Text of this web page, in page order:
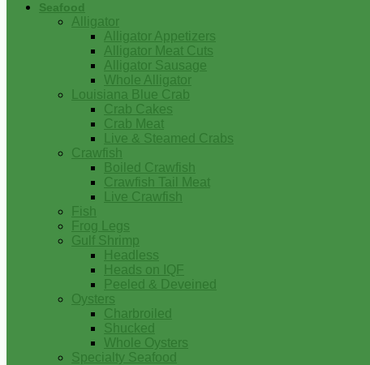
Seafood
Alligator
Alligator Appetizers
Alligator Meat Cuts
Alligator Sausage
Whole Alligator
Louisiana Blue Crab
Crab Cakes
Crab Meat
Live & Steamed Crabs
Crawfish
Boiled Crawfish
Crawfish Tail Meat
Live Crawfish
Fish
Frog Legs
Gulf Shrimp
Headless
Heads on IQF
Peeled & Deveined
Oysters
Charbroiled
Shucked
Whole Oysters
Specialty Seafood